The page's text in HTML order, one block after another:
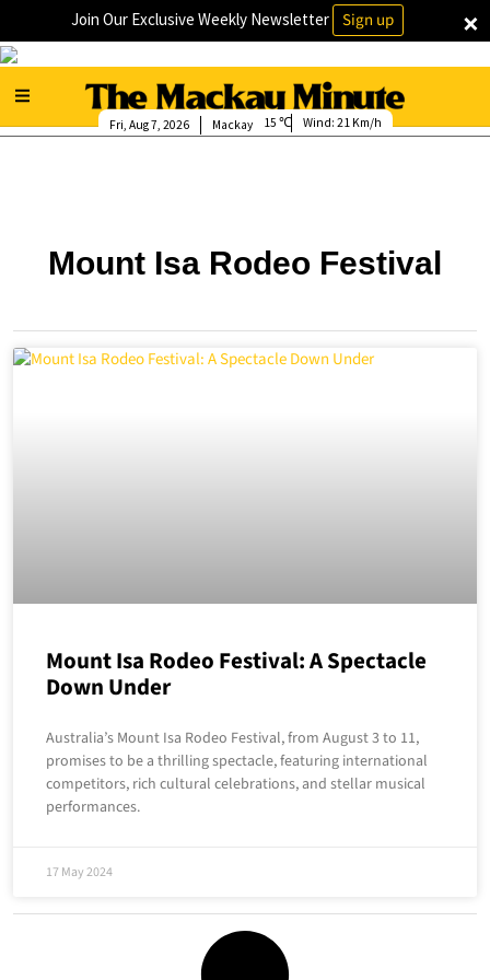
×
Join Our Exclusive Weekly Newsletter Sign up
Mackay
Fri, Aug 7, 2026 15 Wind: 21 Km/h
Mount Isa Rodeo Festival
Mount Isa Rodeo Festival: A Spectacle
Down Under
Australia’s Mount Isa Rodeo Festival, from August 3 to 11,
promises to be a thrilling spectacle, featuring international
competitors, rich cultural celebrations, and stellar musical
performances.
17 May 2024